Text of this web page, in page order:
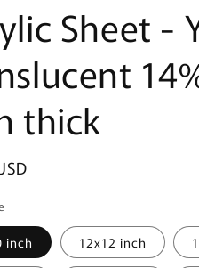
r
/
o
n
Sheet -
thick
inch 12x12 inch